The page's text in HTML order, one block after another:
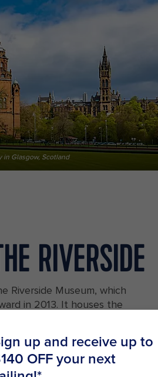
in Glasgow, Scotland
RIVERSIDE
Riverside Museum, which
in 2013. It houses the
collection, which
and more. There's also
ship with maritime-